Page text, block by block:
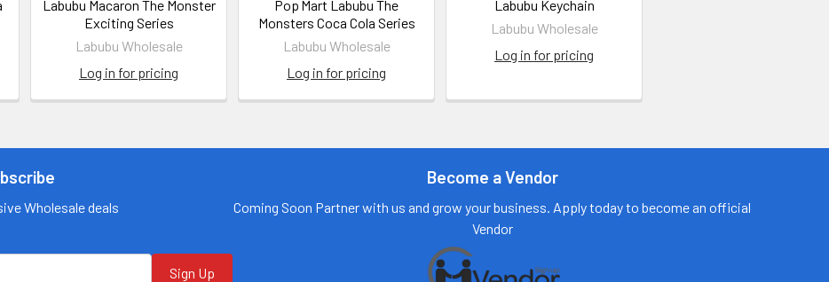
Labubu Macaron The Monster
Exciting Series
Labubu Wholesale
Log in for pricing
Pop Mart Labubu The
Monsters Coca Cola Series
Labubu Wholesale
Log in for pricing
Labubu Keychain
Labubu Wholesale
Log in for pricing
Wholesale deals
Sign Up
Become a Vendor
Coming Soon Partner with us and grow your business. Apply today to become an official
Vendor